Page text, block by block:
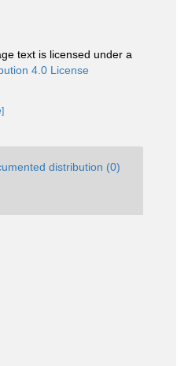
text is licensed under a
4.0 License
distribution (0)